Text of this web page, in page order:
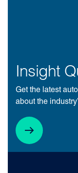
Insight
Get the latest
about the